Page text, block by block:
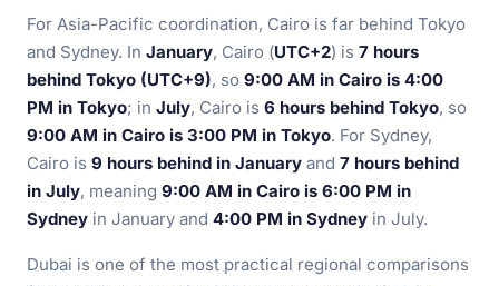
For Asia-Pacific coordination, Cairo is far behind Tokyo
and Sydney. In January, Cairo (UTC+2) is 7 hours
behind Tokyo (UTC+9), so 9:00 AM in Cairo is 4:00
PM in Tokyo; in July, Cairo is 6 hours behind Tokyo, so
9:00 AM in Cairo is 3:00 PM in Tokyo. For Sydney,
Cairo is 9 hours behind in January and 7 hours behind
in July, meaning 9:00 AM in Cairo is 6:00 PM in
Sydney in January and 4:00 PM in Sydney in July.
Dubai is one of the most practical regional comparisons